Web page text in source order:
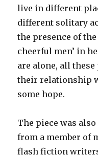
live in different
different solitary
the presence of
cheerful men’ in
are alone, all
their relationship
some hope.
The piece was
from a member of
flash fiction